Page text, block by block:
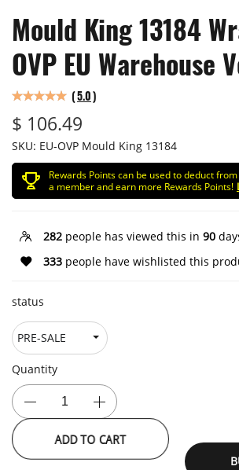
Mould King 13184
OVP EU Warehouse
(5.0)
$ 106.49
SKU: EU-OVP Mould King 13184
Rewards Points can be used to deduct
a member and earn more Rewards Points!
282 people has viewed this in 90
333 people have wishlisted this
status
Quantity
ADD TO CART